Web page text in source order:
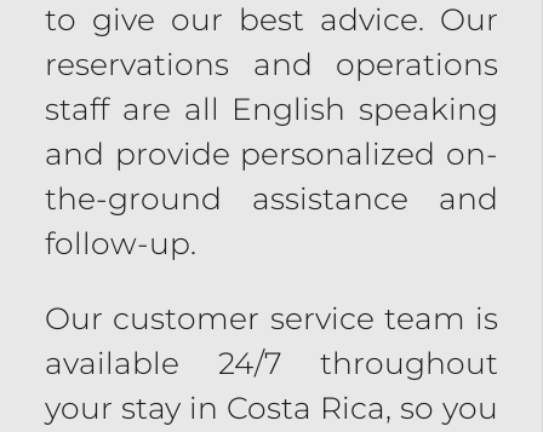
to give our best advice. Our
reservations and operations
staff are all English speaking
and provide personalized on-
the-ground assistance and
follow-up.
Our customer service team is
available 24/7 throughout
your stay in Costa Rica, so you